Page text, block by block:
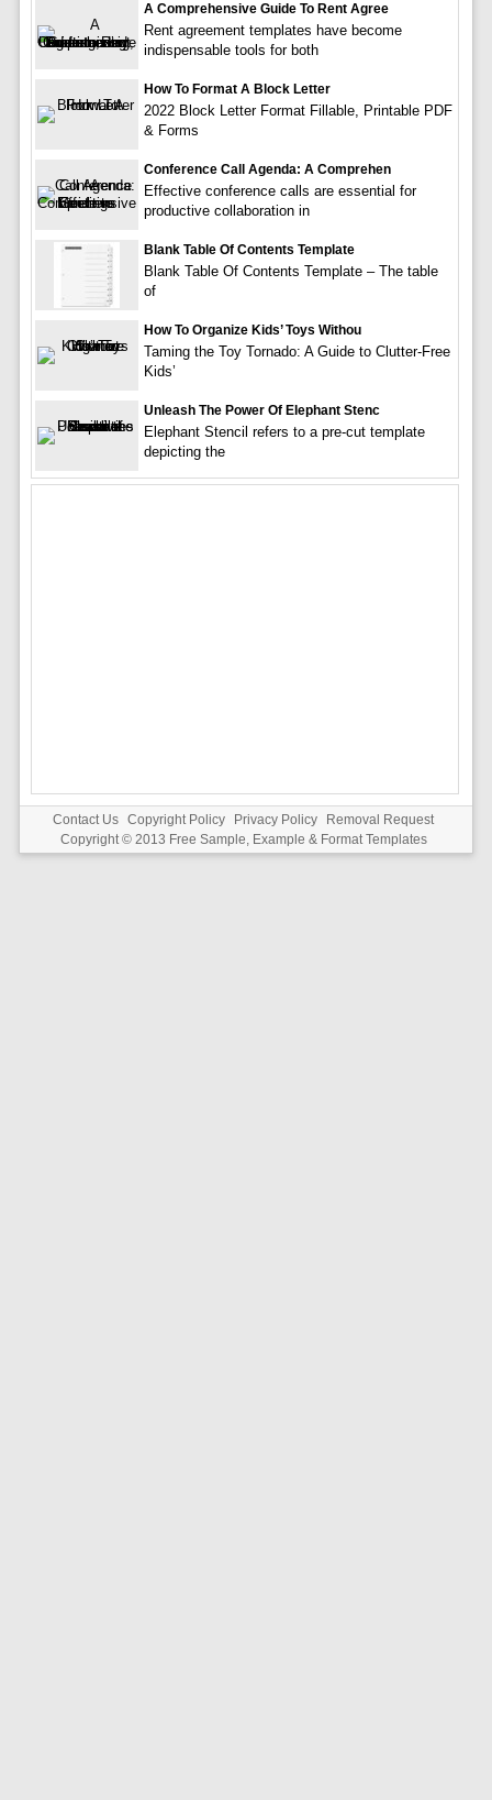
A Comprehensive Guide To Rent Agree
Rent agreement templates have become
indispensable tools for both
How To Format A Block Letter
2022 Block Letter Format Fillable, Printable PDF
& Forms
Conference Call Agenda: A Comprehen
Effective conference calls are essential for
productive collaboration in
Blank Table Of Contents Template
Blank Table Of Contents Template – The table
of
How To Organize Kids’ Toys Withou
Taming the Toy Tornado: A Guide to Clutter-Free
Kids’
Unleash The Power Of Elephant Stenc
Elephant Stencil refers to a pre-cut template
depicting the
Contact Us Copyright Policy Privacy Policy
Removal Request
Copyright © 2013 Free Sample, Example & Format Templates